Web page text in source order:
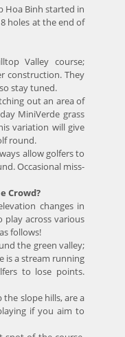
Hoa Binh started in
holes at the end of
Valley course;
construction. They
stay tuned.
out an area of
MiniVerde grass
variation will give
round.
allow golfers to
Occasional miss-
Crowd?
changes in
play across various
follows!
the green valley;
is a stream running
to lose points.
slope hills, are a
if you aim to